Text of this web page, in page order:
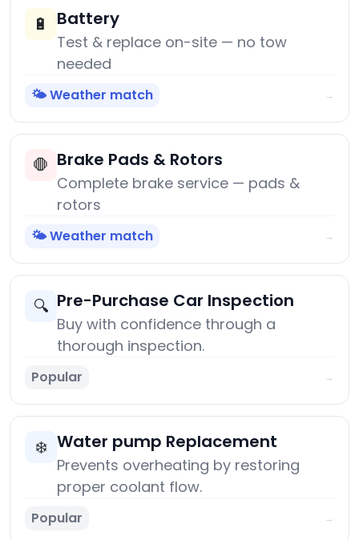
🔋 Battery
Test & replace on-site — no tow
needed
🌤️ Weather match →
🛑 Brake Pads & Rotors
Complete brake service — pads &
rotors
🌤️ Weather match →
🔍 Pre-Purchase Car Inspection
Buy with confidence through a
thorough inspection.
Popular →
❄️ Water pump Replacement
Prevents overheating by restoring
proper coolant flow.
Popular →